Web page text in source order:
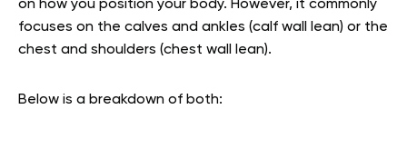
on how you position your body. However, it commonly
focuses on the calves and ankles (calf wall lean) or the
chest and shoulders (chest wall lean).
Below is a breakdown of both: